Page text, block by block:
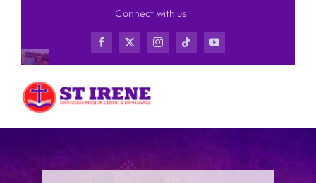
content
Connect with us